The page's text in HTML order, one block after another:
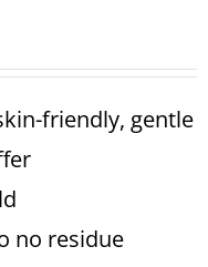
friendly, gentle
no residue